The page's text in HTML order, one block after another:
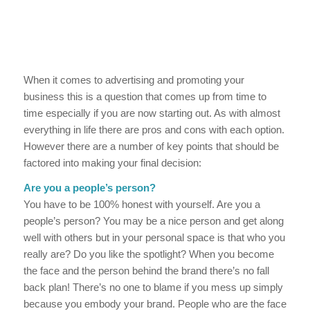
When it comes to advertising and promoting your
business this is a question that comes up from time to
time especially if you are now starting out. As with almost
everything in life there are pros and cons with each option.
However there are a number of key points that should be
factored into making your final decision:
Are you a people’s person?
You have to be 100% honest with yourself. Are you a
people’s person? You may be a nice person and get along
well with others but in your personal space is that who you
really are? Do you like the spotlight? When you become
the face and the person behind the brand there’s no fall
back plan! There’s no one to blame if you mess up simply
because you embody your brand. People who are the face